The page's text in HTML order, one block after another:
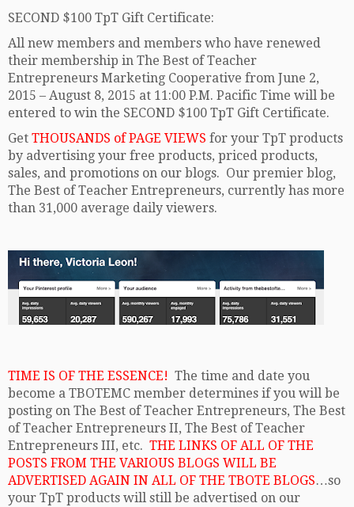
SECOND $100 TpT Gift Certificate:
All new members and members who have renewed
their membership in The Best of Teacher
Entrepreneurs Marketing Cooperative from June 2,
2015 – August 8, 2015 at 11:00 P.M. Pacific Time will be
entered to win the SECOND $100 TpT Gift Certificate.
Get THOUSANDS of PAGE VIEWS for your TpT products
by advertising your free products, priced products,
sales, and promotions on our blogs. Our premier blog,
The Best of Teacher Entrepreneurs, currently has more
than 31,000 average daily viewers.
TIME IS OF THE ESSENCE! The time and date you
become a TBOTEMC member determines if you will be
posting on The Best of Teacher Entrepreneurs, The Best
of Teacher Entrepreneurs II, The Best of Teacher
Entrepreneurs III, etc. THE LINKS OF ALL OF THE
POSTS FROM THE VARIOUS BLOGS WILL BE
ADVERTISED AGAIN IN ALL OF THE TBOTE BLOGS…so
your TpT products will still be advertised on our